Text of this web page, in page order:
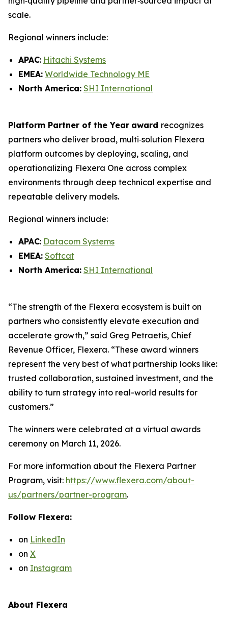
scale.
Regional winners include:
APAC: Hitachi Systems
EMEA: Worldwide Technology ME
North America: SHI International
Platform Partner of the Year award recognizes
partners who deliver broad, multi‑solution Flexera
platform outcomes by deploying, scaling, and
operationalizing Flexera One across complex
environments through deep technical expertise and
repeatable delivery models.
Regional winners include:
APAC: Datacom Systems
EMEA: Softcat
North America: SHI International
“The strength of the Flexera ecosystem is built on
partners who consistently elevate execution and
accelerate growth,” said Greg Petraetis, Chief
Revenue Officer, Flexera. “These award winners
represent the very best of what partnership looks like:
trusted collaboration, sustained investment, and the
ability to turn strategy into real-world results for
customers.”
The winners were celebrated at a virtual awards
ceremony on March 11, 2026.
For more information about the Flexera Partner
Program, visit: https://www.flexera.com/about-
us/partners/partner-program.
Follow Flexera:
on LinkedIn
on X
on Instagram
About Flexera